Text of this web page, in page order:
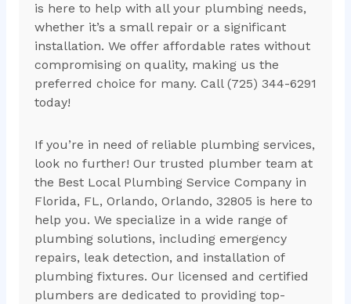
is here to help with all your plumbing needs,
whether it’s a small repair or a significant
installation. We offer affordable rates without
compromising on quality, making us the
preferred choice for many. Call (725) 344-6291
today!
If you’re in need of reliable plumbing services,
look no further! Our trusted plumber team at
the Best Local Plumbing Service Company in
Florida, FL, Orlando, Orlando, 32805 is here to
help you. We specialize in a wide range of
plumbing solutions, including emergency
repairs, leak detection, and installation of
plumbing fixtures. Our licensed and certified
plumbers are dedicated to providing top-